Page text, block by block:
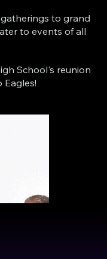
to grand
to events of all
School's reunion
Eagles!